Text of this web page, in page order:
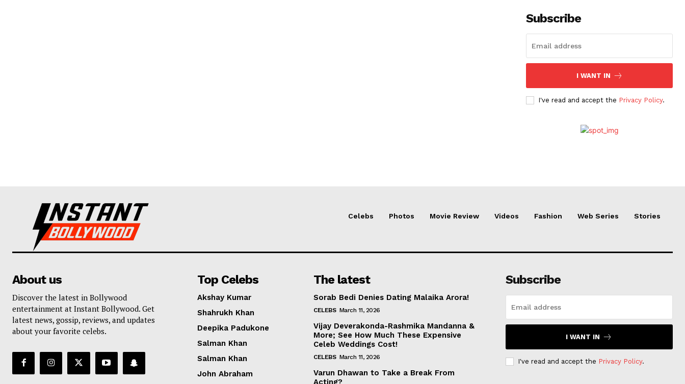
Subscribe
I WANT IN
I've read and accept the Privacy Policy.
Celebs Photos Movie Review Videos Fashion Web Series Stories
About us
Discover the latest in Bollywood
entertainment at Instant Bollywood. Get
latest news, gossip, reviews, and updates
about your favorite celebs.
Top Celebs
Akshay Kumar
Shahrukh Khan
Deepika Padukone
Salman Khan
Salman Khan
John Abraham
The latest
Sorab Bedi Denies Dating Malaika Arora!
CELEBS March 11, 2026
Vijay Deverakonda-Rashmika Mandanna &
More; See How Much These Expensive
Celeb Weddings Cost!
CELEBS March 11, 2026
Varun Dhawan to Take a Break From
Acting?
Subscribe
I WANT IN
I've read and accept the Privacy Policy.